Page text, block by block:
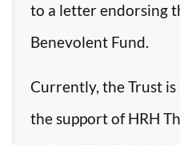
to a letter endorsing
Benevolent Fund.
Currently, the Trust
the support of HRH